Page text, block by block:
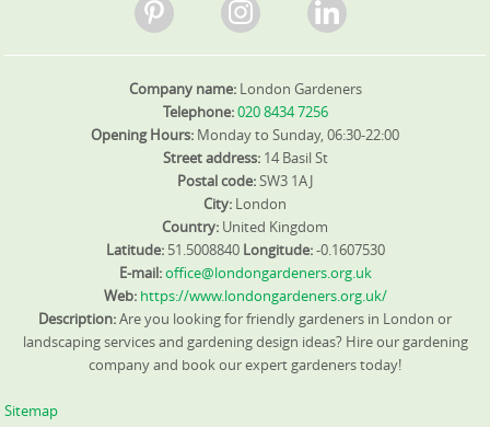
Company name: London Gardeners
Telephone:020 8434 7256
Opening Hours: Monday to Sunday, 06:30-22:00
Street address: 14 Basil St
Postal code:SW3 1AJ
City: London
Country: United Kingdom
Latitude: 51.5008840 Longitude:-0.1607530
E-mail:office@londongardeners.org.uk
Web: https://www.londongardeners.org.uk/
Description:Are you looking for friendly gardeners in London or
landscaping services and gardening design ideas? Hire our gardening
company and book our expert gardeners today!
Sitemap